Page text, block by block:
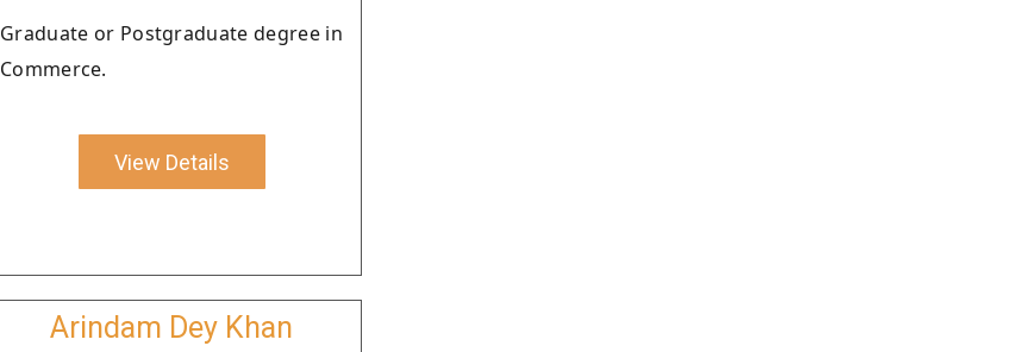
Graduate or Postgraduate degree in
Commerce.
View Details
Arindam Dey Khan